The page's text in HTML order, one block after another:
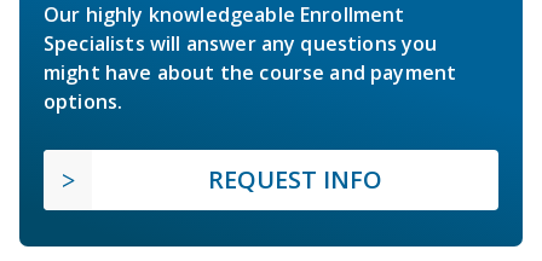
Our highly knowledgeable Enrollment
Specialists will answer any questions you
might have about the course and payment
options.
REQUEST INFO